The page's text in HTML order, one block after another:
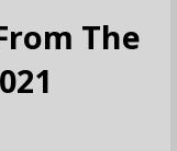
The